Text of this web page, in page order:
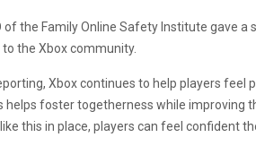
of the Family Online Safety Institute gave
the Xbox community.
Xbox continues to help players feel
helps foster togetherness while improving
this in place, players can feel confident